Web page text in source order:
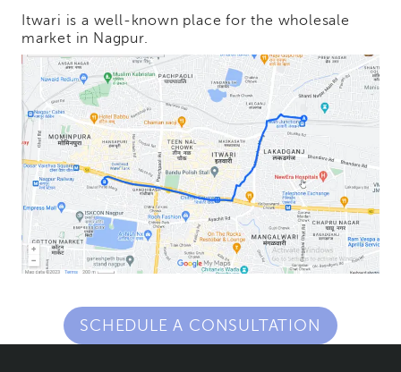
Itwari is a well-known place for the wholesale
market in Nagpur.
SCHEDULE A CONSULTATION